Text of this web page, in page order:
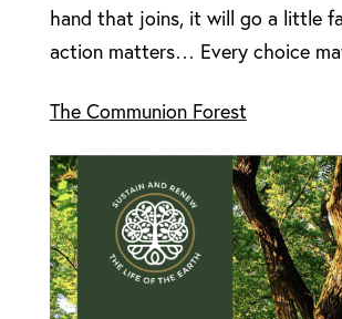
hand that joins, it will go a little
action matters… Every choice
The Communion Forest